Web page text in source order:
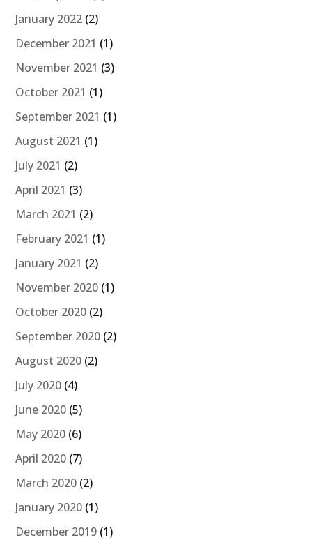
January 2022 (2)
December 2021 (1)
November 2021 (3)
October 2021 (1)
September 2021 (1)
August 2021 (1)
July 2021 (2)
April 2021 (3)
March 2021 (2)
February 2021 (1)
January 2021 (2)
November 2020 (1)
October 2020 (2)
September 2020 (2)
August 2020 (2)
July 2020 (4)
June 2020 (5)
May 2020 (6)
April 2020 (7)
March 2020 (2)
January 2020 (1)
December 2019 (1)